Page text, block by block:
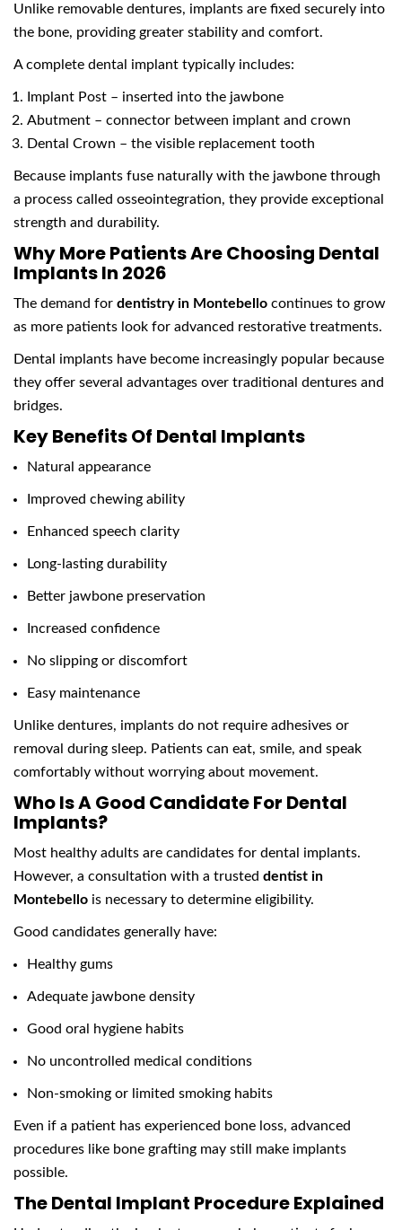
Unlike removable dentures, implants are fixed securely into
the bone, providing greater stability and comfort.
A complete dental implant typically includes:
Implant Post – inserted into the jawbone
Abutment – connector between implant and crown
Dental Crown – the visible replacement tooth
Because implants fuse naturally with the jawbone through
a process called osseointegration, they provide exceptional
strength and durability.
Why More Patients Are Choosing Dental
Implants In 2026
The demand for dentistry in Montebello continues to grow
as more patients look for advanced restorative treatments.
Dental implants have become increasingly popular because
they offer several advantages over traditional dentures and
bridges.
Key Benefits Of Dental Implants
Natural appearance
Improved chewing ability
Enhanced speech clarity
Long-lasting durability
Better jawbone preservation
Increased confidence
No slipping or discomfort
Easy maintenance
Unlike dentures, implants do not require adhesives or
removal during sleep. Patients can eat, smile, and speak
comfortably without worrying about movement.
Who Is A Good Candidate For Dental
Implants?
Most healthy adults are candidates for dental implants.
However, a consultation with a trusted dentist in
Montebello is necessary to determine eligibility.
Good candidates generally have:
Healthy gums
Adequate jawbone density
Good oral hygiene habits
No uncontrolled medical conditions
Non-smoking or limited smoking habits
Even if a patient has experienced bone loss, advanced
procedures like bone grafting may still make implants
possible.
The Dental Implant Procedure Explained